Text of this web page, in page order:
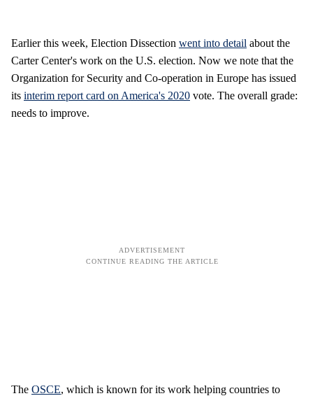
Earlier this week, Election Dissection went into detail about the
Carter Center's work on the U.S. election. Now we note that the
Organization for Security and Co-operation in Europe has issued
its interim report card on America's 2020 vote. The overall grade:
needs to improve.
The OSCE, which is known for its work helping countries to